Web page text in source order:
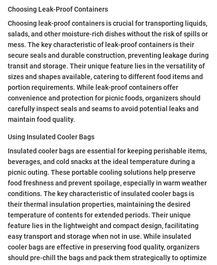
Choosing Leak-Proof Containers
Choosing leak-proof containers is crucial for transporting liquids,
salads, and other moisture-rich dishes without the risk of spills or
mess. The key characteristic of leak-proof containers is their
secure seals and durable construction, preventing leakage during
transit and storage. Their unique feature lies in the versatility of
sizes and shapes available, catering to different food items and
portion requirements. While leak-proof containers offer
convenience and protection for picnic foods, organizers should
carefully inspect seals and seams to avoid potential leaks and
maintain food quality.
Using Insulated Cooler Bags
Insulated cooler bags are essential for keeping perishable items,
beverages, and cold snacks at the ideal temperature during a
picnic outing. These portable cooling solutions help preserve
food freshness and prevent spoilage, especially in warm weather
conditions. The key characteristic of insulated cooler bags is
their thermal insulation properties, maintaining the desired
temperature of contents for extended periods. Their unique
feature lies in the lightweight and compact design, facilitating
easy transport and storage when not in use. While insulated
cooler bags are effective in preserving food quality, organizers
should pre-chill the bags and pack them strategically to optimize